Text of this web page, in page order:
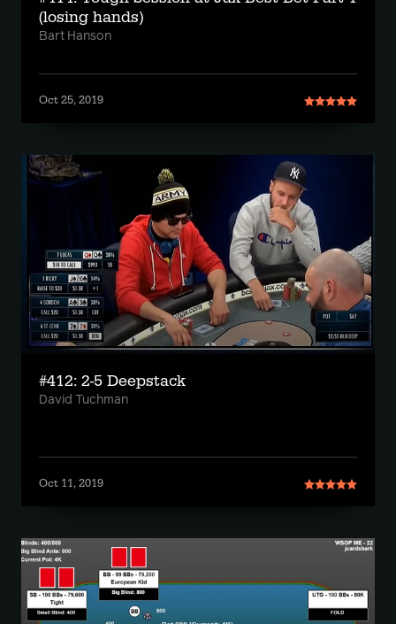
(losing hands)
Bart Hanson
Oct 25, 2019
#412: 2-5 Deepstack
David Tuchman
Oct 11, 2019